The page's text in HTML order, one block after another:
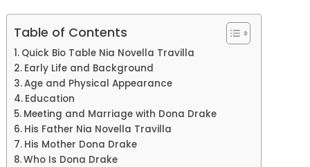
Table of Contents
Quick Bio Table Nia Novella Travilla
Early Life and Background
Age and Physical Appearance
Education
Meeting and Marriage with Dona Drake
His Father Nia Novella Travilla
His Mother Dona Drake
Who Is Dona Drake